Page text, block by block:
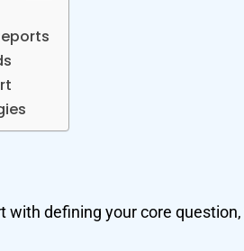
defining your core